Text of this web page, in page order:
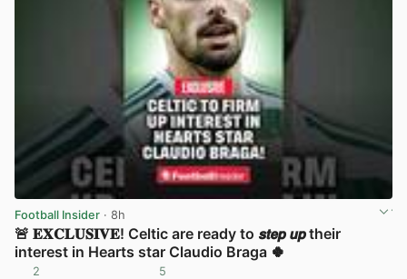
Football Insider · 8h
🚨 𝐄𝐗𝐂𝐋𝐔𝐒𝐈𝐕𝐄! Celtic are ready to 𝙨𝙩𝙚𝙥 𝙪𝙥 their
interest in Hearts star Claudio Braga 🍀
2 5